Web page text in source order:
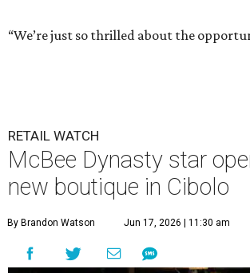
“We’re just so thrilled about the
RETAIL WATCH
McBee Dynasty star
new boutique in Cibolo
By Brandon Watson Jun 17, 2026 | 11:30 am